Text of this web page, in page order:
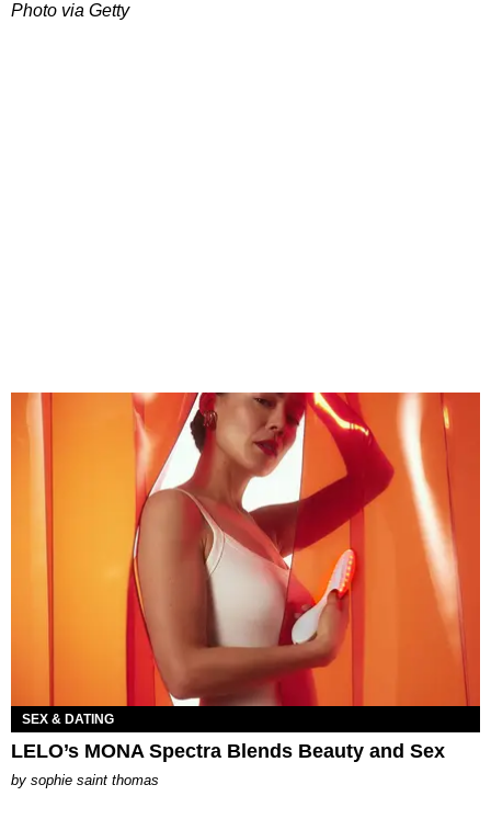
Photo via Getty
SEX & DATING
LELO’s MONA Spectra Blends Beauty and Sex
by sophie saint thomas